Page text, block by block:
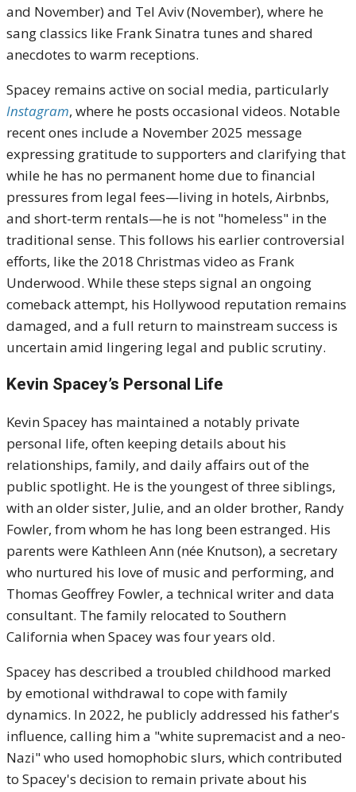
and November) and Tel Aviv (November), where he
sang classics like Frank Sinatra tunes and shared
anecdotes to warm receptions.
Spacey remains active on social media, particularly
Instagram, where he posts occasional videos. Notable
recent ones include a November 2025 message
expressing gratitude to supporters and clarifying that
while he has no permanent home due to financial
pressures from legal fees—living in hotels, Airbnbs,
and short-term rentals—he is not "homeless" in the
traditional sense. This follows his earlier controversial
efforts, like the 2018 Christmas video as Frank
Underwood. While these steps signal an ongoing
comeback attempt, his Hollywood reputation remains
damaged, and a full return to mainstream success is
uncertain amid lingering legal and public scrutiny.
Kevin Spacey’s Personal Life
Kevin Spacey has maintained a notably private
personal life, often keeping details about his
relationships, family, and daily affairs out of the
public spotlight. He is the youngest of three siblings,
with an older sister, Julie, and an older brother, Randy
Fowler, from whom he has long been estranged. His
parents were Kathleen Ann (née Knutson), a secretary
who nurtured his love of music and performing, and
Thomas Geoffrey Fowler, a technical writer and data
consultant. The family relocated to Southern
California when Spacey was four years old.
Spacey has described a troubled childhood marked
by emotional withdrawal to cope with family
dynamics. In 2022, he publicly addressed his father's
influence, calling him a "white supremacist and a neo-
Nazi" who used homophobic slurs, which contributed
to Spacey's decision to remain private about his